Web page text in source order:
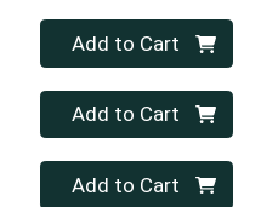
Quantity 0
Add to Cart
Quantity 0
Add to Cart
Quantity 0
Add to Cart